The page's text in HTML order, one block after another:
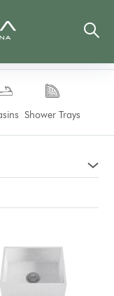
Shower Trays